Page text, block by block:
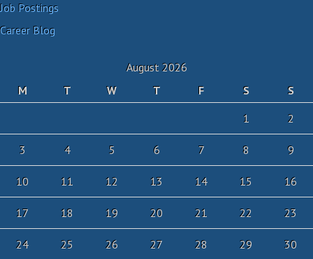
Job Postings
Career Blog
August 2026
M
T W T F S
S
1
2
3 4 5 6 7 8 9
10 11 12 13 14 15 16
17 18 19 20 21 22 23
24 25 26 27 28 29 30